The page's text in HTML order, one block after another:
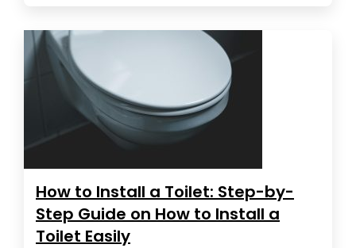
How to Install a Toilet: Step-by-
Step Guide on How to Install a
Toilet Easily